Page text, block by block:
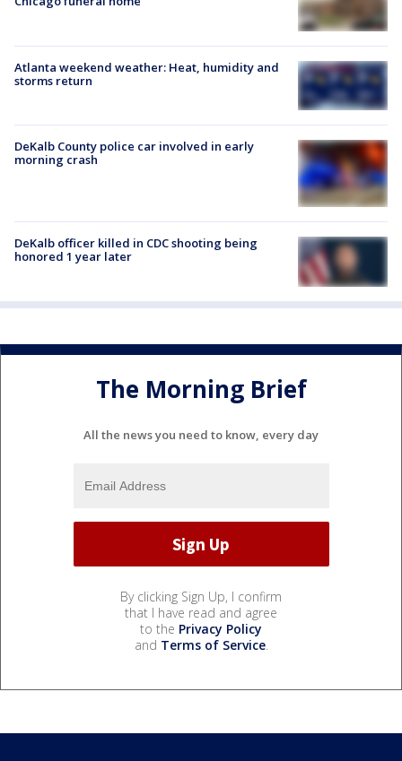
Atlanta weekend weather: Heat, humidity and
storms return
DeKalb County police car involved in early
morning crash
DeKalb officer killed in CDC shooting being
honored 1 year later
The Morning Brief
All the news you need to know, every day
By clicking Sign Up, I confirm
that I have read and agree
to the Privacy Policy
and Terms of Service.